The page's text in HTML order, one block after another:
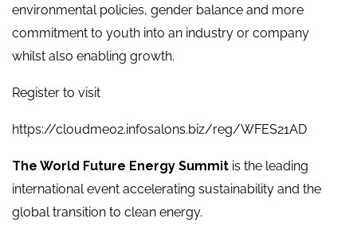
environmental policies, gender balance and more
commitment to youth into an industry or company
whilst also enabling growth.
Register to visit
https://cloudme02.infosalons.biz/reg/WFES21AD
The World Future Energy Summit is the leading
international event accelerating sustainability and the
global transition to clean energy.